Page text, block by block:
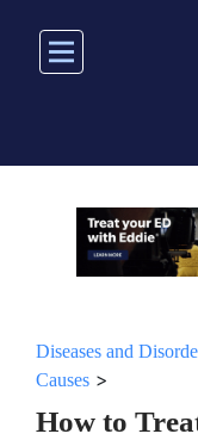
main
Diseases and
Causes >
How to